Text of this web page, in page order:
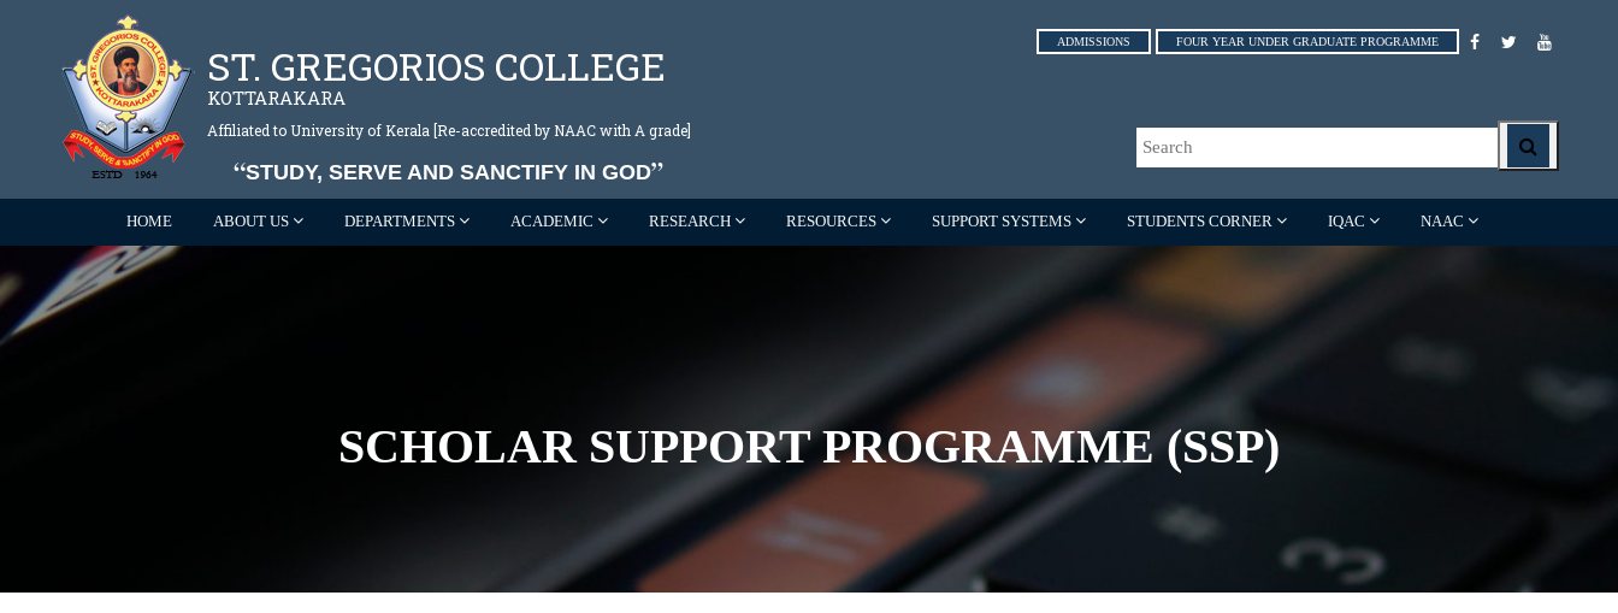
ST. GREGORIOS COLLEGE
KOTTARAKARA
Affiliated to University of Kerala [Re-accredited by NAAC with A grade]
STUDY, SERVE AND SANCTIFY IN GOD
ADMISSIONS FOUR YEAR UNDER GRADUATE PROGRAMME
HOME ABOUT US DEPARTMENTS ACADEMIC RESEARCH RESOURCES SUPPORT SYSTEMS STUDENTS CORNER IQAC NAAC
SCHOLAR SUPPORT PROGRAMME (SSP)